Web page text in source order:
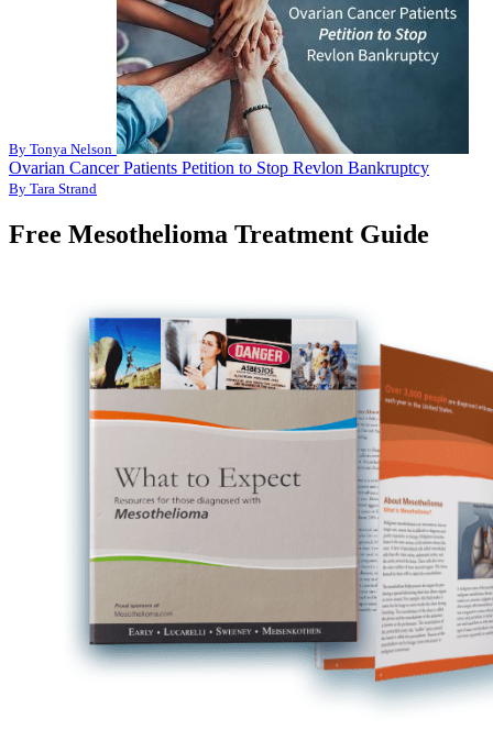
By Tonya Nelson
Ovarian Cancer Patients Petition to Stop Revlon Bankruptcy
By Tara Strand
Free Mesothelioma Treatment Guide